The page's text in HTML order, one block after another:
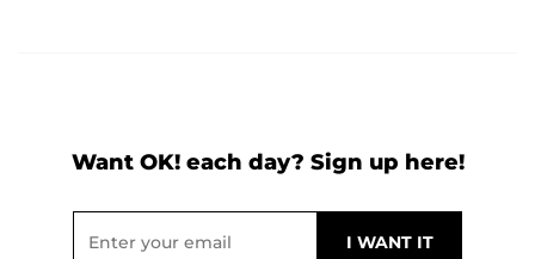
Want OK! each day? Sign up here!